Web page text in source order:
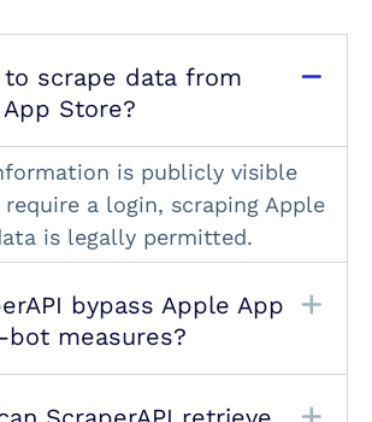
to scrape data from
Store?
is publicly visible
require a login, scraping Apple
is legally permitted.
bypass Apple App
measures?